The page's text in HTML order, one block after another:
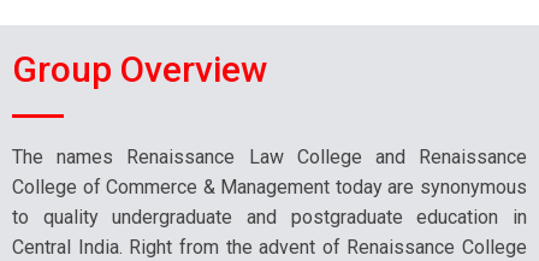
Group Overview
The names Renaissance Law College and Renaissance
College of Commerce & Management today are synonymous
to quality undergraduate and postgraduate education in
Central India. Right from the advent of Renaissance College